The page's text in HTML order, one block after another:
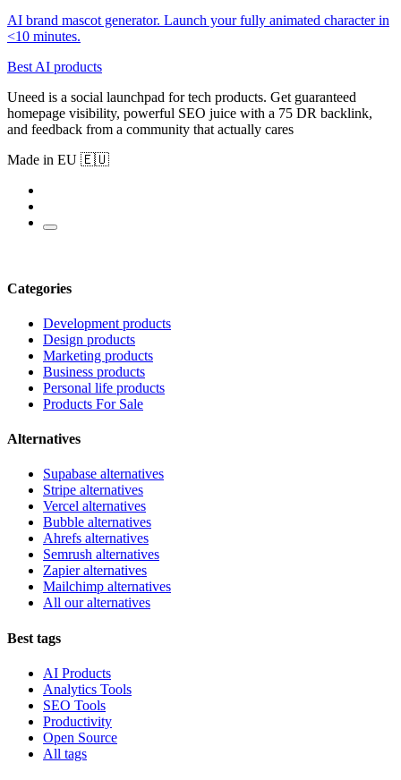
AI brand mascot generator. Launch your fully animated character in
<10 minutes.
Best AI products
Uneed is a social launchpad for tech products. Get guaranteed
homepage visibility, powerful SEO juice with a 75 DR backlink,
and feedback from a community that actually cares
Made in EU 🇪🇺
Categories
Development products
Design products
Marketing products
Business products
Personal life products
Products For Sale
Alternatives
Supabase alternatives
Stripe alternatives
Vercel alternatives
Bubble alternatives
Ahrefs alternatives
Semrush alternatives
Zapier alternatives
Mailchimp alternatives
All our alternatives
Best tags
AI Products
Analytics Tools
SEO Tools
Productivity
Open Source
All tags